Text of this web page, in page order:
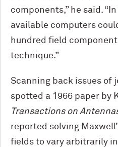
components,” he said.
available computers
hundred field
technique.”
Scanning back issues of
spotted a 1966 paper by
Transactions on
reported solving
fields to vary arbitrarily